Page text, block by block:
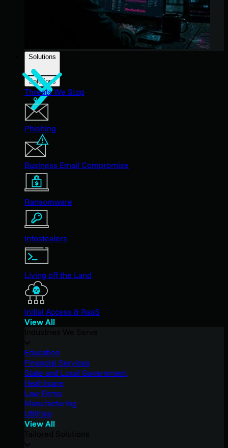
Solutions
Solutions
Threats We Stop
Phishing
Business Email Compromise
Ransomware
Infostealers
Living off the Land
Initial Access & RaaS
View All
Education
Financial Services
State and Local Government
Healthcare
Law Firms
Manufacturing
Utilities
View All